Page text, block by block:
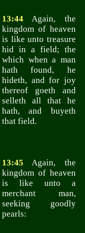
13:44 Again, the
kingdom of heaven
is like unto treasure
hid in a field; the
which when a man
hath found, he
hideth, and for joy
thereof goeth and
selleth all that he
hath, and buyeth
that field.
13:45 Again, the
kingdom of heaven
is like unto a
merchant man,
seeking goodly
pearls: